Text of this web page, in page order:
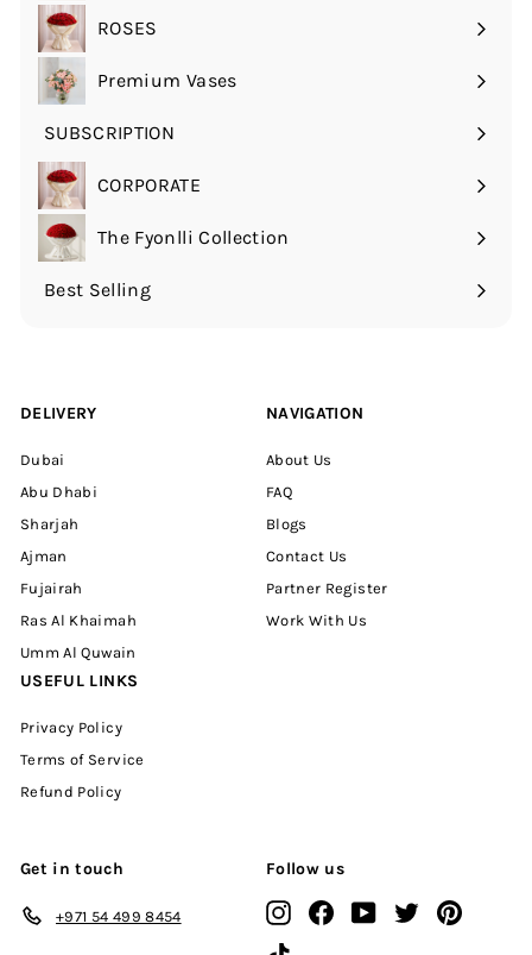
ROSES
Expand
submenuPremium Vases
SUBSCRIPTION
Expand
submenuCORPORATE
The Fyonlli Collection
Best Selling
DELIVERY
Dubai
Abu Dhabi
Sharjah
Ajman
Fujairah
Ras Al Khaimah
Umm Al Quwain
NAVIGATION
About Us
FAQ
Blogs
Contact Us
Partner Register
Work With Us
USEFUL LINKS
Privacy Policy
Terms of Service
Refund Policy
Get in touch
+971 54 499 8454
Follow us
InstagramFacebookYouTubeTwitter